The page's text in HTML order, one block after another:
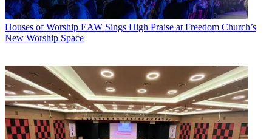
Houses of Worship EAW Sings High Praise at Freedom Church’s
New Worship Space